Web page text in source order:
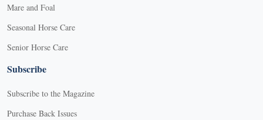
Mare and Foal
Seasonal Horse Care
Senior Horse Care
Subscribe
Subscribe to the Magazine
Purchase Back Issues